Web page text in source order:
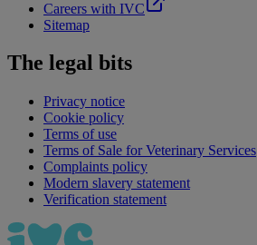
Careers with IVC
Sitemap
The legal bits
Privacy notice
Cookie policy
Terms of use
Terms of Sale for Veterinary Services
Complaints policy
Modern slavery statement
Verification statement